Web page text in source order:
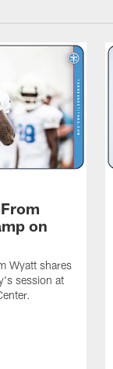
on
Wyatt shares
session at